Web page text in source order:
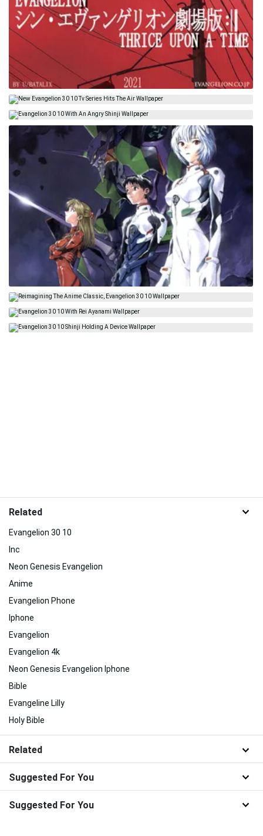
Related
Evangelion 30 10
Inc
Neon Genesis Evangelion
Anime
Evangelion Phone
Iphone
Evangelion
Evangelion 4k
Neon Genesis Evangelion Iphone
Bible
Evangeline Lilly
Holy Bible
Related
Suggested For You
Suggested For You